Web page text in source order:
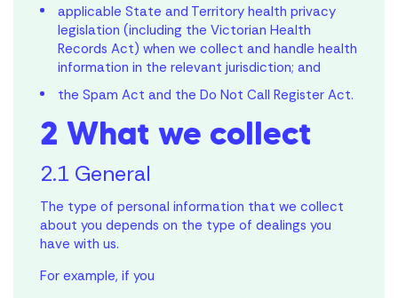
applicable State and Territory health privacy
legislation (including the Victorian Health
Records Act) when we collect and handle health
information in the relevant jurisdiction; and
the Spam Act and the Do Not Call Register Act.
2 What we collect
2.1 General
The type of personal information that we collect
about you depends on the type of dealings you
have with us.
For example, if you